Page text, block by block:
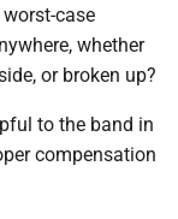
case
whether
or broken up?
to the band in
compensation